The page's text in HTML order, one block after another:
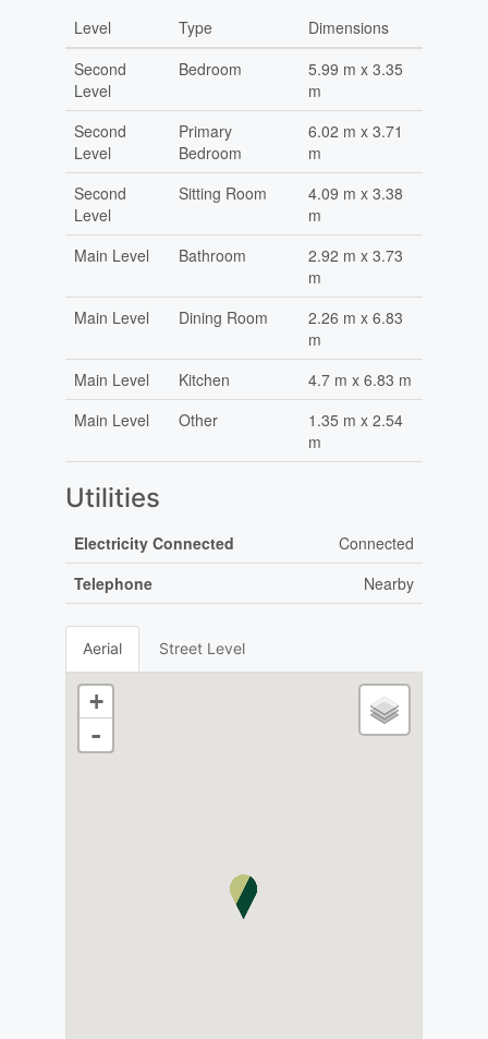
Level Type
Dimensions
Second
Level
Bedroom
5.99 m x 3.35
m
Second
Level
Primary
Bedroom
6.02 m x 3.71
m
Second
Level
Sitting Room
4.09 m x 3.38
m
Main Level
Bathroom
2.92 m x 3.73
m
Main Level
Dining Room
2.26 m x 6.83
m
Main Level
Kitchen
4.7 m x 6.83 m
Main Level
Other
1.35 m x 2.54
m
Utilities
Electricity Connected
Connected
Telephone
Nearby
Aerial Street Level
+
-